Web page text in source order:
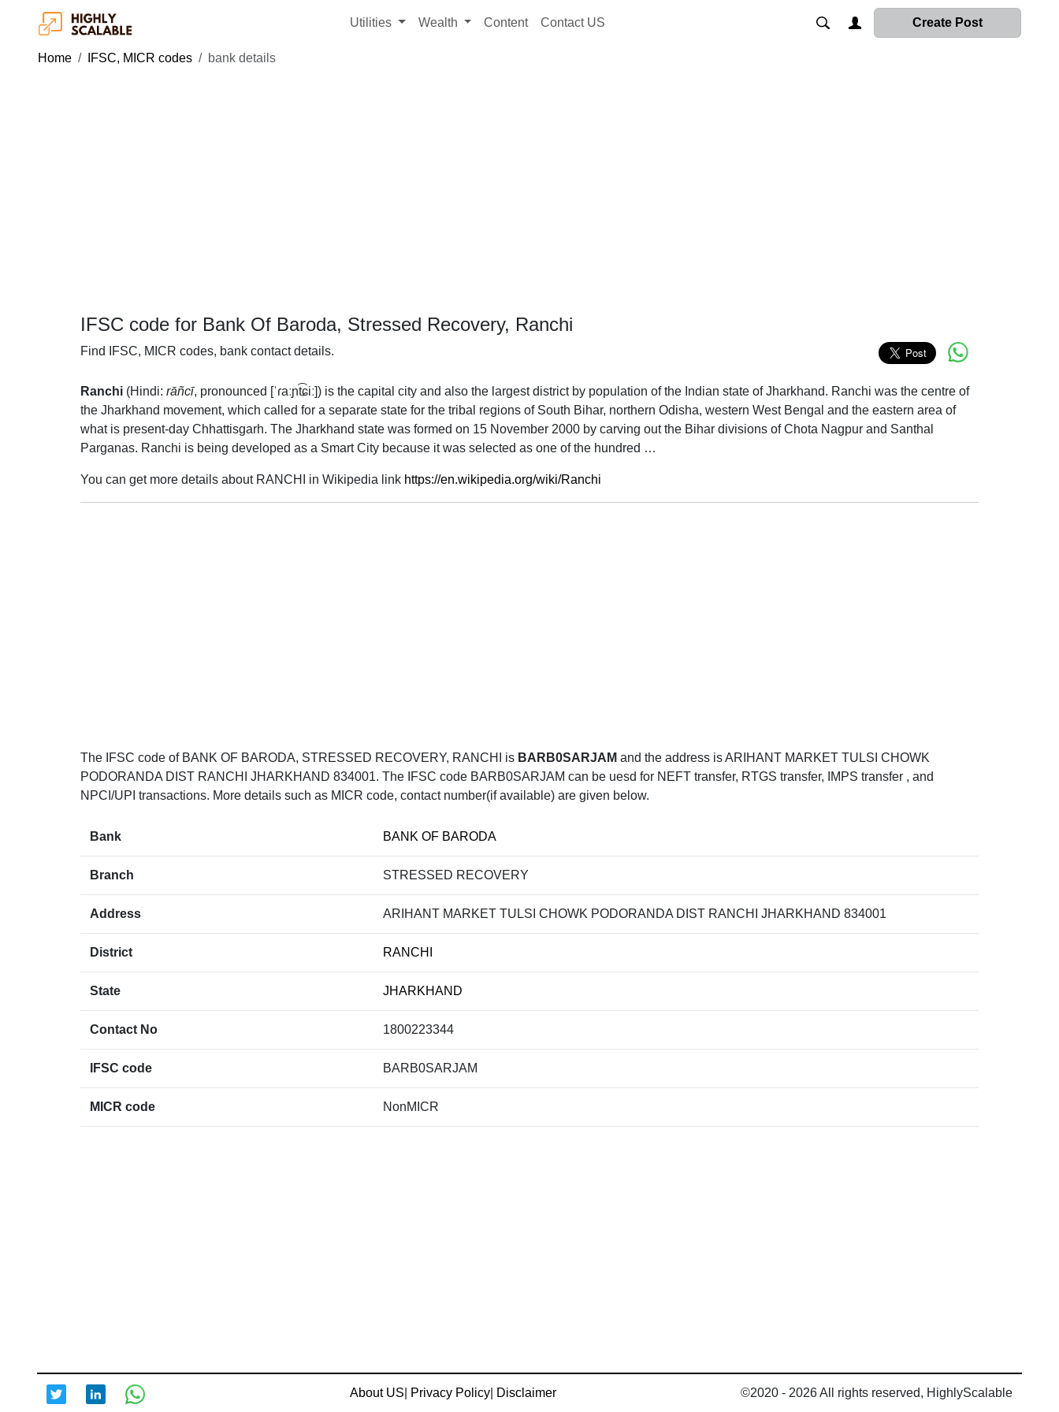
Utilities Wealth Content Contact US Create Post
Home IFSC, MICR codes bank details
IFSC code for Bank Of Baroda, Stressed Recovery, Ranchi
Find IFSC, MICR codes, bank contact details.
Ranchi (Hindi: rāñcī, pronounced [ˈɾaːɲt͡ɕiː]) is the capital city and also the largest district by population of the Indian state of Jharkhand. Ranchi was the centre of
the Jharkhand movement, which called for a separate state for the tribal regions of South Bihar, northern Odisha, western West Bengal and the eastern area of
what is present-day Chhattisgarh. The Jharkhand state was formed on 15 November 2000 by carving out the Bihar divisions of Chota Nagpur and Santhal
Parganas. Ranchi is being developed as a Smart City because it was selected as one of the hundred …
You can get more details about RANCHI in Wikipedia link https://en.wikipedia.org/wiki/Ranchi
The IFSC code of BANK OF BARODA, STRESSED RECOVERY, RANCHI is BARB0SARJAM and the address is ARIHANT MARKET TULSI CHOWK
PODORANDA DIST RANCHI JHARKHAND 834001. The IFSC code BARB0SARJAM can be uesd for NEFT transfer, RTGS transfer, IMPS transfer , and
NPCI/UPI transactions. More details such as MICR code, contact number(if available) are given below.
Bank BANK OF BARODA
Branch STRESSED RECOVERY
Address ARIHANT MARKET TULSI CHOWK PODORANDA DIST RANCHI JHARKHAND 834001
District RANCHI
State JHARKHAND
Contact No 1800223344
IFSC code BARB0SARJAM
MICR code NonMICR
About US Privacy Policy| Disclaimer ©2020 - 2026 All rights reserved, HighlyScalable